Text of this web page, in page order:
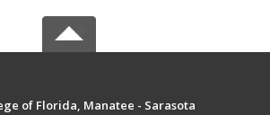
of Florida, Manatee - Sarasota